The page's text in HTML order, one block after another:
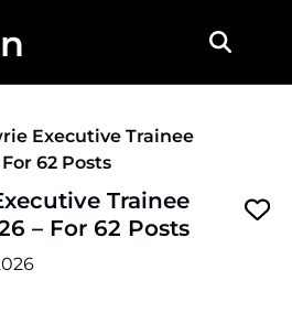
Executive Trainee
62 Posts
Trainee
– For 62 Posts